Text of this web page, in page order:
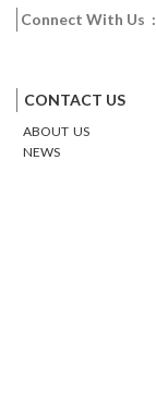
Connect With Us :
CONTACT US
ABOUT US
NEWS